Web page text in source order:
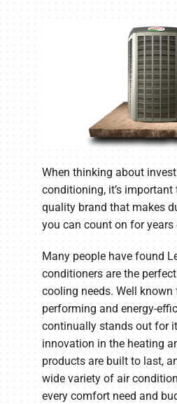
When thinking about
conditioning, it’s important
quality brand that makes
you can count on for years
Many people have found
conditioners are the
cooling needs. Well
performing and energy-
continually stands out for
innovation in the heating
products are built to last,
wide variety of air
every comfort need and